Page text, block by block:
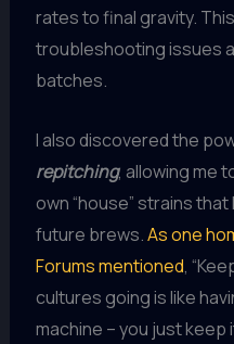
rates to final gravity.
troubleshooting issues
batches.
I also discovered the
repitching, allowing me
own “house” strains
future brews.As one
Forums mentioned,
cultures going is like
machine – you just keep